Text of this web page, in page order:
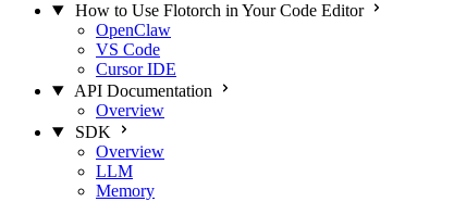
How to Use Flotorch in Your Code Editor
OpenClaw
VS Code
Cursor IDE
API Documentation
Overview
SDK
Overview
LLM
Memory